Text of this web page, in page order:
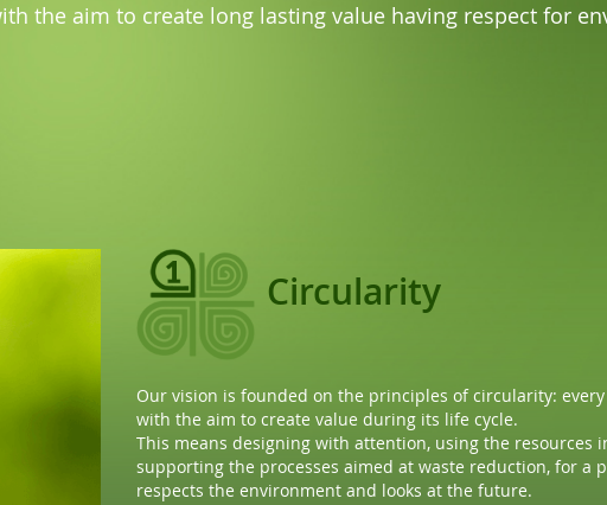
the aim to create long lasting value having respect for
Resources
The circular economy does not concern the reuse of
aware use of the resources from the beginning.
Optimizing the energy consumption, reducing the waste
process and prolonging the products life are
impact on the environment and to improve the overall